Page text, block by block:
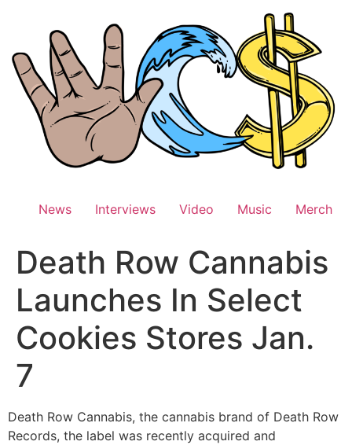
News Interviews Video Music Merch
Death Row Cannabis
Launches In Select
Cookies Stores Jan.
7
Death Row Cannabis, the cannabis brand of Death Row
Records, the label was recently acquired and